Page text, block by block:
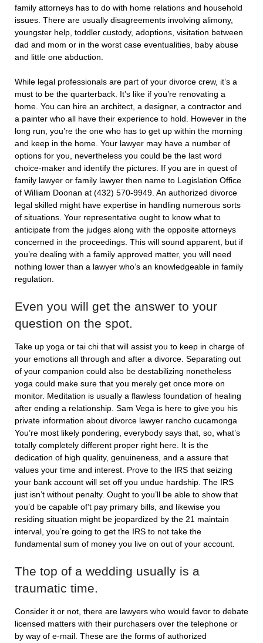
family attorneys has to do with home relations and household
issues. There are usually disagreements involving alimony,
youngster help, toddler custody, adoptions, visitation between
dad and mom or in the worst case eventualities, baby abuse
and little one abduction.
While legal professionals are part of your divorce crew, it’s a
must to be the quarterback. It’s like if you’re renovating a
home. You can hire an architect, a designer, a contractor and
a painter who all have their experience to hold. However in the
long run, you’re the one who has to get up within the morning
and keep in the home. Your lawyer may have a number of
options for you, nevertheless you could be the last word
choice-maker and identify the pictures. If you are in quest of
family lawyer or family lawyer then name to Legislation Office
of William Doonan at (432) 570-9949. An authorized divorce
legal skilled might have expertise in handling numerous sorts
of situations. Your representative ought to know what to
anticipate from the judges along with the opposite attorneys
concerned in the proceedings. This will sound apparent, but if
you’re dealing with a family approved matter, you will need
nothing lower than a lawyer who’s an knowledgeable in family
regulation.
Even you will get the answer to your
question on the spot.
Take up yoga or tai chi that will assist you to keep in charge of
your emotions all through and after a divorce. Separating out
of your companion could also be destabilizing nonetheless
yoga could make sure that you merely get once more on
monitor. Meditation is usually a flawless foundation of healing
after ending a relationship. Sam Vega is here to give you his
private information about divorce lawyer rancho cucamonga
You’re most likely pondering, everybody says that, so, what’s
totally completely different proper right here. It is the
dedication of high quality, genuineness, and a assure that
values your time and interest. Prove to the IRS that seizing
your bank account will set off you undue hardship. The IRS
just isn’t without penalty. Ought to you’ll be able to show that
you’d be capable of’t pay primary bills, and likewise you
residing situation might be jeopardized by the 21 maintain
interval, you’re going to get the IRS to not take the
fundamental sum of money you live on out of your account.
The top of a wedding usually is a
traumatic time.
Consider it or not, there are lawyers who would favor to debate
licensed matters with their purchasers over the telephone or
by way of e-mail. These are the forms of authorized